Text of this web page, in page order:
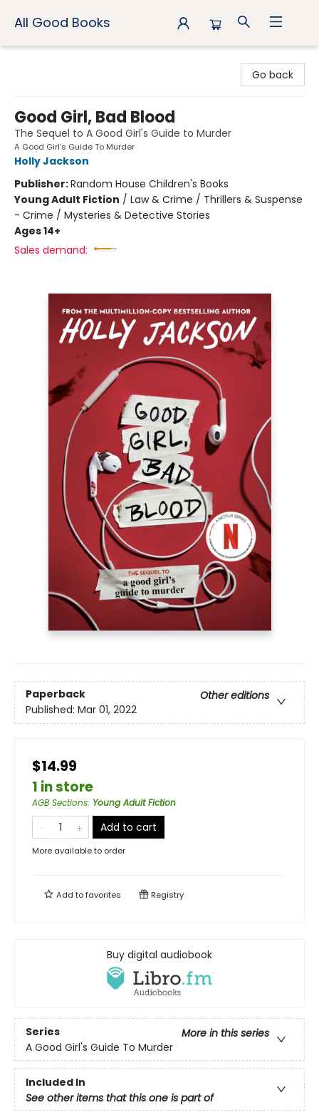
All Good Books
Go back
Good Girl, Bad Blood
The Sequel to A Good Girl's Guide to Murder
A Good Girl's Guide To Murder
Holly Jackson
Publisher:Random House Children's Books
Young Adult Fiction / Law & Crime / Thrillers & Suspense
- Crime / Mysteries & Detective Stories
Ages 14+
Sales demand:
Paperback
Other editions
Published: Mar 01, 2022
$14.99
1 in store
AGB Sections: Young Adult Fiction
Add to cart
More available to order
Add tofavorites Registry
Buy digital audiobook
Series
More in this series
A Good Girl's Guide To Murder
Included In
See other items that this one is part of